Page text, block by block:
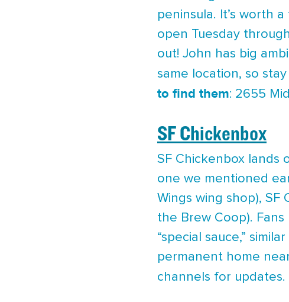
peninsula. It’s worth
open Tuesday
out! John has big
same location, so
to find them: 2655
SF Chickenbox
SF Chickenbox lands
one we mentioned
Wings wing shop),
the Brew Coop).
“special sauce,”
permanent home
channels for updates.